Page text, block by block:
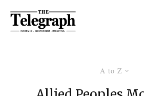
A to Z